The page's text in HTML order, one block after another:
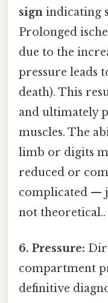
sign indicating
Prolonged
due to the
pressure leads
death). This
and ultimately
muscles. The
limb or digits
reduced or
complicated —
not theoretical..
6. Pressure:
compartment
definitive